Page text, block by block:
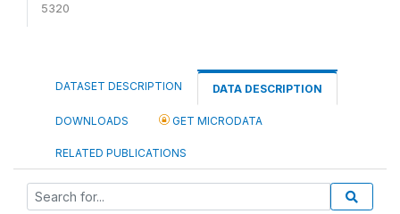
5320
DATASET DESCRIPTION DATA DESCRIPTION
DOWNLOADS GET MICRODATA
RELATED PUBLICATIONS